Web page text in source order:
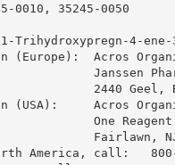
0010, 35245-0050
Trihydroxypregn-4-
(Europe):  Acros
Janssen
2440 Geel,
(USA):     Acros
One Reagent
Fairlawn,
America, call:   800-